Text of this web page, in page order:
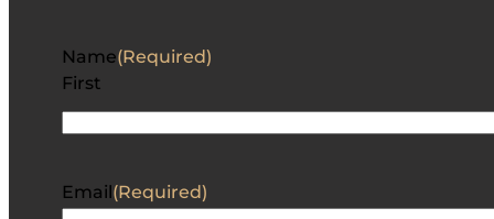
Name(Required)
First
Email(Required)